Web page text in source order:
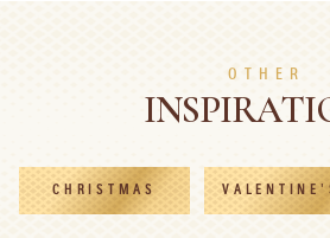
OTHER
CHRISTMAS